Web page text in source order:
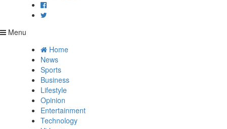
Menu
Home
News
Sports
Business
Lifestyle
Opinion
Entertainment
Technology